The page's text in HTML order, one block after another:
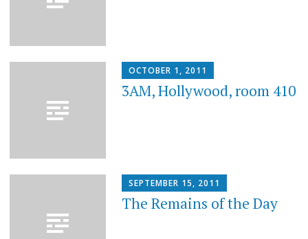
OCTOBER 1, 2011
3AM, Hollywood, room 410
SEPTEMBER 15, 2011
The Remains of the Day